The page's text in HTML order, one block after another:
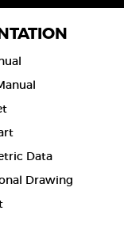
Data
Drawing